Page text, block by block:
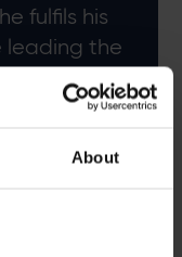
About
fulfils his
leading the
Blast.